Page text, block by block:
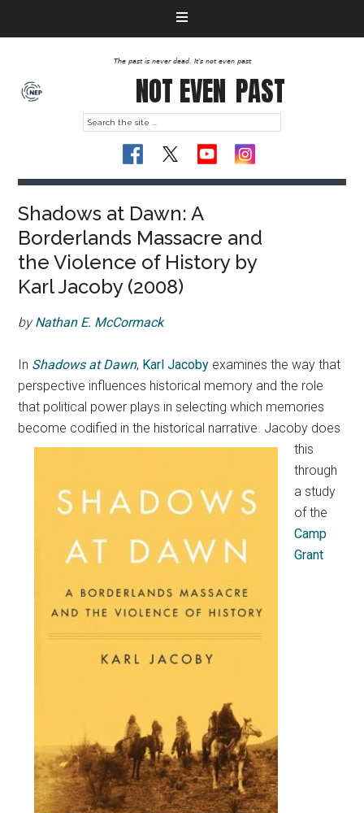
The past is never dead. It's not even past
NOT EVEN PAST
Shadows at Dawn: A
Borderlands Massacre and
the Violence of History by
Karl Jacoby (2008)
byNathan E. McCormack
In Shadows at Dawn, Karl Jacoby examines the way that
perspective influences historical memory and the role
that political power plays in selecting which memories
become codified in the historical narrative. Jacoby does
this
through
a study
of the
Camp
Grant